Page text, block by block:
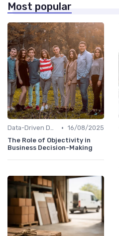
Most popular
Data-Driven Decision Making • 16/08/2025
The Role of Objectivity in
Business Decision-Making